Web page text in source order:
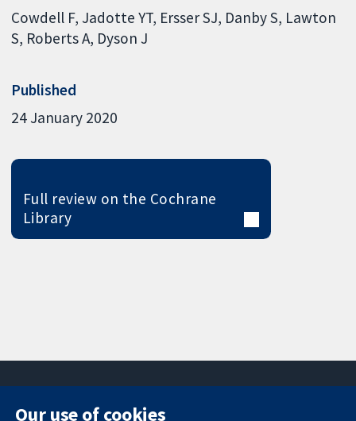
Cowdell F Jadotte YT Ersser SJ Danby S Lawton
S Roberts A Dyson J
Published
24 January 2020
Full review on the Cochrane
Library
Our use of cookies